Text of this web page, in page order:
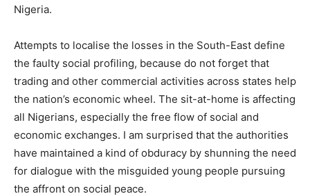
Nigeria.
Attempts to localise the losses in the South-East define
the faulty social profiling, because do not forget that
trading and other commercial activities across states help
the nation’s economic wheel. The sit-at-home is affecting
all Nigerians, especially the free flow of social and
economic exchanges. I am surprised that the authorities
have maintained a kind of obduracy by shunning the need
for dialogue with the misguided young people pursuing
the affront on social peace.